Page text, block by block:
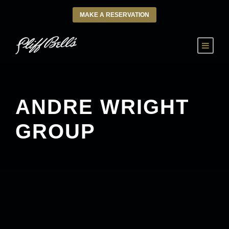
MAKE A RESERVATION
ANDRE WRIGHT
GROUP